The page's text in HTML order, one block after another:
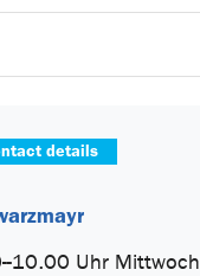
details
10.00 Uhr